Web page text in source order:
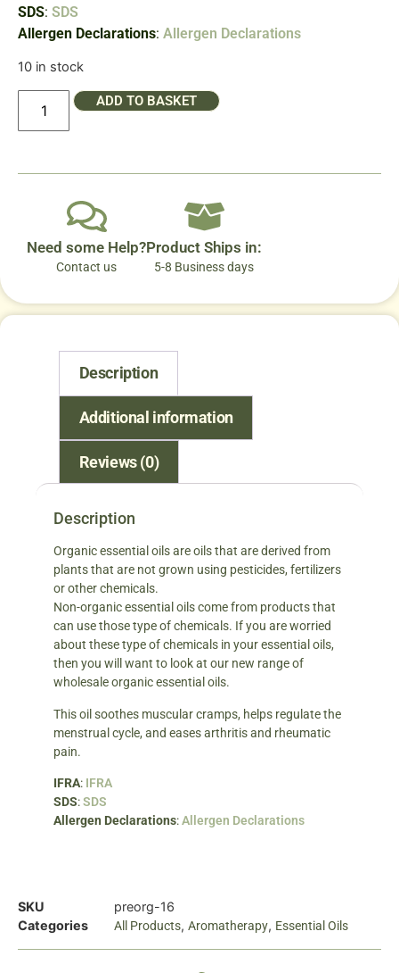
SDS: SDS
Allergen Declarations: Allergen Declarations
10 in stock
ADD TO BASKET
Need some Help?
Contact us
Product Ships in:
5-8 Business days
Description
Additional information
Reviews (0)
Description
Organic essential oils are oils that are derived from
plants that are not grown using pesticides, fertilizers
or other chemicals.
Non-organic essential oils come from products that
can use those type of chemicals. If you are worried
about these type of chemicals in your essential oils,
then you will want to look at our new range of
wholesale organic essential oils.
This oil soothes muscular cramps, helps regulate the
menstrual cycle, and eases arthritis and rheumatic
pain.
IFRA: IFRA
SDS:SDS
Allergen Declarations:Allergen Declarations
SKU
preorg-16
Categories
All Products, Aromatherapy, Essential Oils